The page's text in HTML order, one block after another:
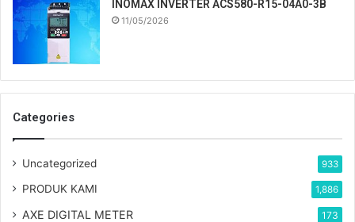
INOMAX INVERTER ACS580-R15-04A0-3B
11/05/2026
Categories
Uncategorized 933
PRODUK KAMI 1,886
AXE DIGITAL METER 173